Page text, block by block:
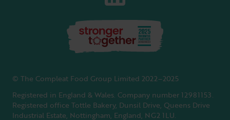
© The Compleat Food Group Limited 2022–2025
Registered in England & Wales. Company number 12981153.
Registered office Tottle Bakery, Dunsil Drive, Queens Drive
Industrial Estate, Nottingham, England, NG2 1LU.